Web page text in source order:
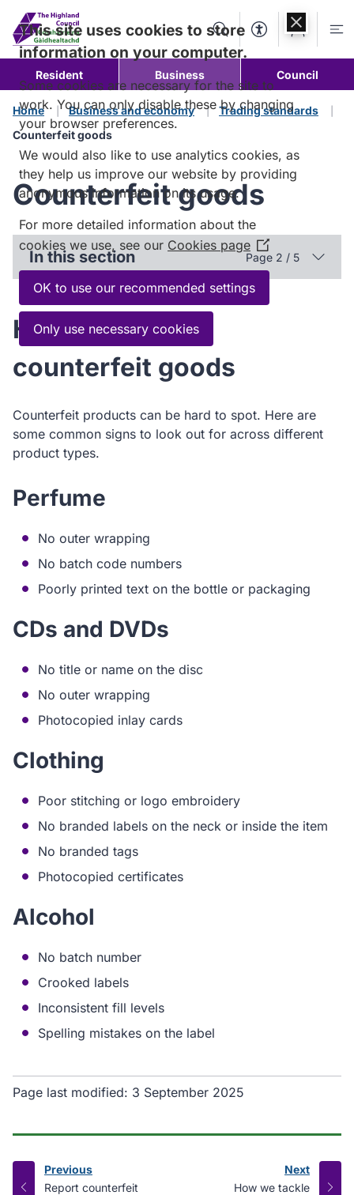
content
SearchAccessibility
Account
Resident Business Council
Home Business and economy
Trading standards
Counterfeit goods
Counterfeit goods
In this section Page 2 / 5
How to identify
counterfeit goods
Counterfeit products can be hard to spot. Here are
some common signs to look out for across different
product types.
Perfume
No outer wrapping
No batch code numbers
Poorly printed text on the bottle or packaging
CDs and DVDs
No title or name on the disc
No outer wrapping
Photocopied inlay cards
Clothing
Poor stitching or logo embroidery
No branded labels on the neck or inside the item
No branded tags
Photocopied certificates
Alcohol
No batch number
Crooked labels
Inconsistent fill levels
Spelling mistakes on the label
Page last modified: 3 September 2025
Next
page
:
How we tackle
Previous
page
:
Report counterfeit
This site uses cookies to store
information on your computer.
Some cookies are necessary for the site to
work. You can only disable these by changing
your browser preferences.
We would also like to use analytics cookies, as
they help us improve our website by providing
anonymous information on its usage.
For more detailed information about the
cookies we use, see our Cookies page (Opens
in
new
OK to use our recommended settings
Only use necessary cookies